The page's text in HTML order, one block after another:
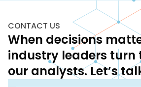
CONTACT US
When decisions
industry leaders turn
our analysts. Let’s